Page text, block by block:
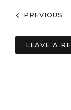
Post
PREVIOUS
LEAVE A